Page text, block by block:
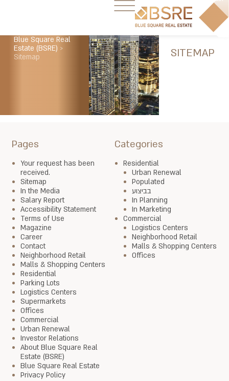
Blue Square Real
Estate (BSRE) >
Sitemap
SITEMAP
Pages
Your request has been
received.
Sitemap
In the Media
Salary Report
Accessibility Statement
Terms of Use
Magazine
Career
Contact
Neighborhood Retail
Malls & Shopping Centers
Residential
Parking Lots
Logistics Centers
Supermarkets
Offices
Commercial
Urban Renewal
Investor Relations
About Blue Square Real
Estate (BSRE)
Blue Square Real Estate
Privacy Policy
Categories
Residential
Urban Renewal
Populated
בביצוע
In Planning
In Marketing
Commercial
Logistics Centers
Neighborhood Retail
Malls & Shopping Centers
Offices